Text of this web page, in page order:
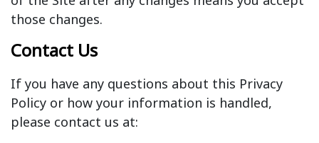
those changes.
Contact Us
If you have any questions about this Privacy
Policy or how your information is handled,
please contact us at: